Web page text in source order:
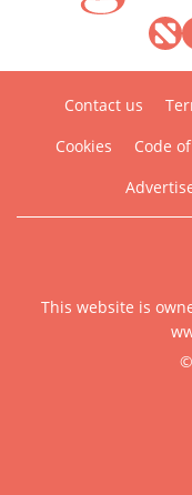
Contact us
Cookies
Code
This website is